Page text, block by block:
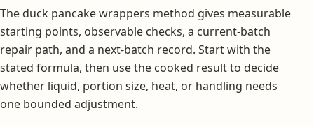
The duck pancake wrappers method gives measurable
starting points, observable checks, a current-batch
repair path, and a next-batch record. Start with the
stated formula, then use the cooked result to decide
whether liquid, portion size, heat, or handling needs
one bounded adjustment.